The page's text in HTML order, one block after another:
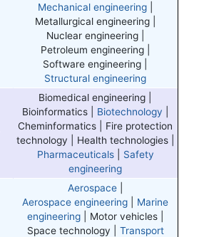
Mechanical engineering|
Metallurgical engineering |
Nuclear engineering |
Petroleum engineering |
Software engineering |
Structural engineering
Biomedical engineering |
Bioinformatics | Biotechnology
Cheminformatics | Fire protection
technology | Health technologies |
Pharmaceuticals| Safety
engineering
Aerospace|
Aerospace engineering
Marine
engineering| Motor vehicles |
Space technology | Transport